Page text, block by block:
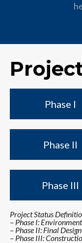
Phase I
Phase II
Phase III
Project Status
– Phase I:
– Phase II: Final
– Phase III: